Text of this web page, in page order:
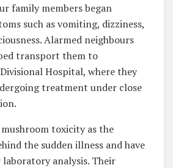
family members began
such as vomiting, dizziness,
Alarmed neighbours
transport them to
Hospital, where they
treatment under close
toxicity as the
the sudden illness and have
analysis. Their